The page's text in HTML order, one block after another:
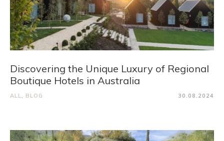
Discovering the Unique Luxury of Regional
Boutique Hotels in Australia
ALL, BLOG 30.08.2024